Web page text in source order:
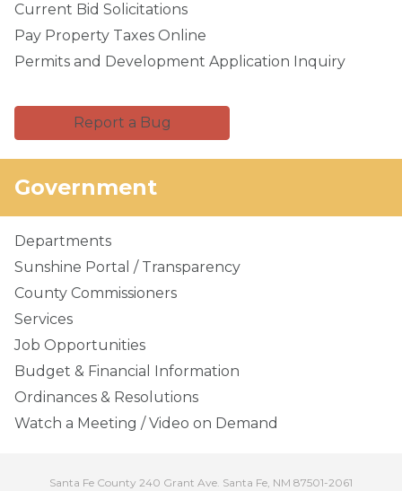
Current Bid Solicitations
Pay Property Taxes Online
Permits and Development Application Inquiry
Report a Bug
Government
Departments
Sunshine Portal / Transparency
County Commissioners
Services
Job Opportunities
Budget & Financial Information
Ordinances & Resolutions
Watch a Meeting / Video on Demand
Santa Fe County 240 Grant Ave. Santa Fe, NM 87501-2061